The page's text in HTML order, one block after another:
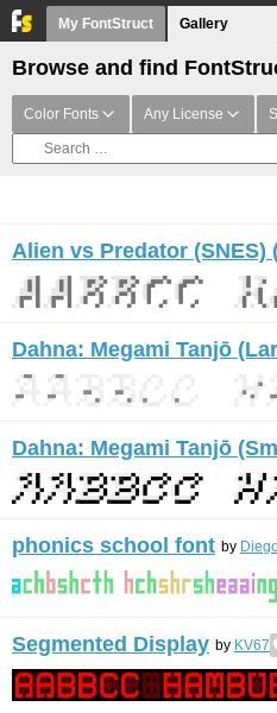
My FontStruct Gallery
Browse and find
Color Fonts Any License
Alien vs Predator (SNES)
Dahna: Megami Tanjō
Dahna: Megami Tanjō
phonics school font by
Segmented Display by KV67